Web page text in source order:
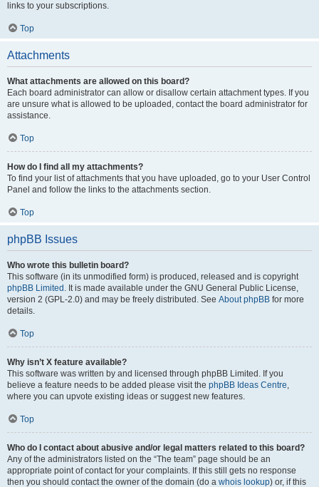
links to your subscriptions.
Top
Attachments
What attachments are allowed on this board?
Each board administrator can allow or disallow certain attachment types. If you
are unsure what is allowed to be uploaded, contact the board administrator for
assistance.
Top
How do I find all my attachments?
To find your list of attachments that you have uploaded, go to your User Control
Panel and follow the links to the attachments section.
Top
phpBB Issues
Who wrote this bulletin board?
This software (in its unmodified form) is produced, released and is copyright
phpBB Limited . It is made available under the GNU General Public License,
version 2 (GPL-2.0) and may be freely distributed. See About phpBB for more
details.
Top
Why isn’t X feature available?
This software was written by and licensed through phpBB Limited. If you
believe a feature needs to be added please visit the phpBB Ideas Centre,
where you can upvote existing ideas or suggest new features.
Top
Who do I contact about abusive and/or legal matters related to this board?
Any of the administrators listed on the “The team” page should be an
appropriate point of contact for your complaints. If this still gets no response
then you should contact the owner of the domain (do a whois lookup) or, if this